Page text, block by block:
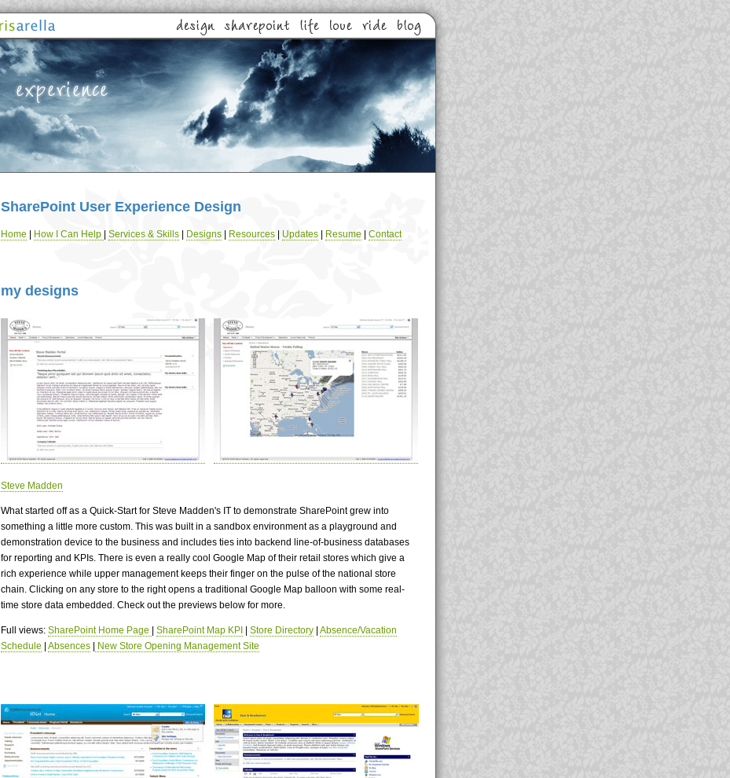
SharePoint User Experience Design
Home How I Can Help Services & Skills Designs Resources Updates Resume Contact
my designs
Steve Madden
What started off as a Quick-Start for Steve Madden's IT to demonstrate SharePoint grew into
something a little more custom. This was built in a sandbox environment as a playground and
demonstration device to the business and includes ties into backend line-of-business databases
for reporting and KPIs. There is even a really cool Google Map of their retail stores which give a
rich experience while upper management keeps their finger on the pulse of the national store
chain. Clicking on any store to the right opens a traditional Google Map balloon with some real-
time store data embedded. Check out the previews below for more.
Full views: SharePoint Home Page SharePoint Map KPI Store Directory Absence/Vacation
Schedule
Absences New Store Opening Management Site